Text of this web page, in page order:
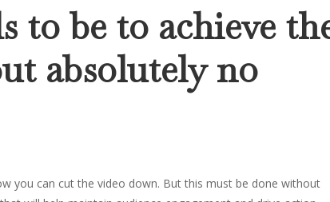
to be to achieve
absolutely no
you can cut the video down. But this must be done without